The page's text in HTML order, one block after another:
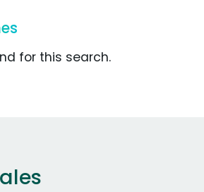
for this search.